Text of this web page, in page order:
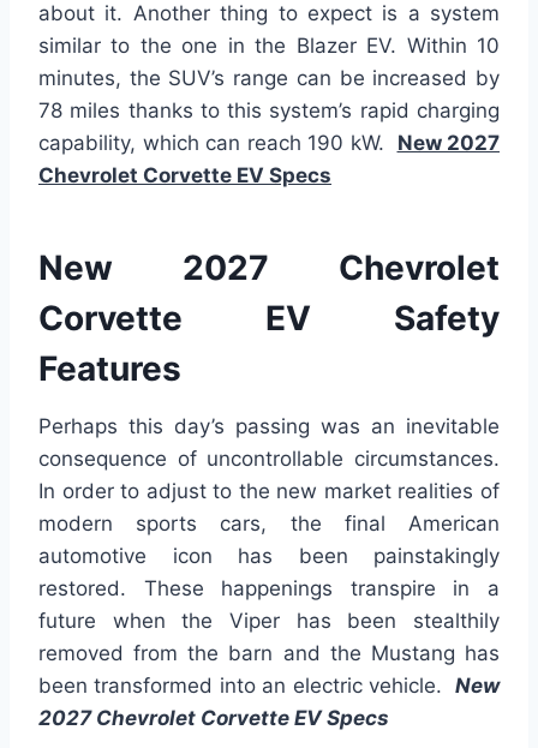
about it. Another thing to expect is a system
similar to the one in the Blazer EV. Within 10
minutes, the SUV’s range can be increased by
78 miles thanks to this system’s rapid charging
capability, which can reach 190 kW. New 2027
Chevrolet Corvette EV Specs
New 2027 Chevrolet
Corvette EV Safety
Features
Perhaps this day’s passing was an inevitable
consequence of uncontrollable circumstances.
In order to adjust to the new market realities of
modern sports cars, the final American
automotive icon has been painstakingly
restored. These happenings transpire in a
future when the Viper has been stealthily
removed from the barn and the Mustang has
been transformed into an electric vehicle. New
2027 Chevrolet Corvette EV Specs